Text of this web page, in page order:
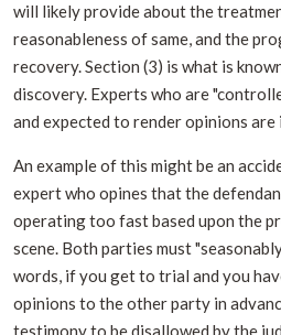
will likely provide about the
reasonableness of same, and the
recovery. Section (3) is what is
discovery. Experts who are
and expected to render opinions
An example of this might be an
expert who opines that the
operating too fast based upon the
scene. Both parties must
words, if you get to trial and you
opinions to the other party in